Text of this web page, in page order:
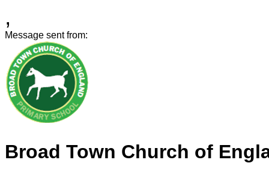
,
Message sent from:
Broad Town Church of